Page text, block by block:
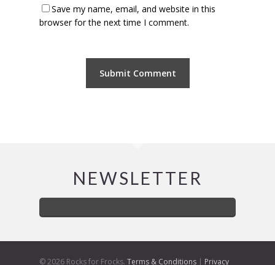
Save my name, email, and website in this
browser for the next time I comment.
NEWSLETTER
© 2026 Rocks for Frocks. Terms & Conditions Privacy